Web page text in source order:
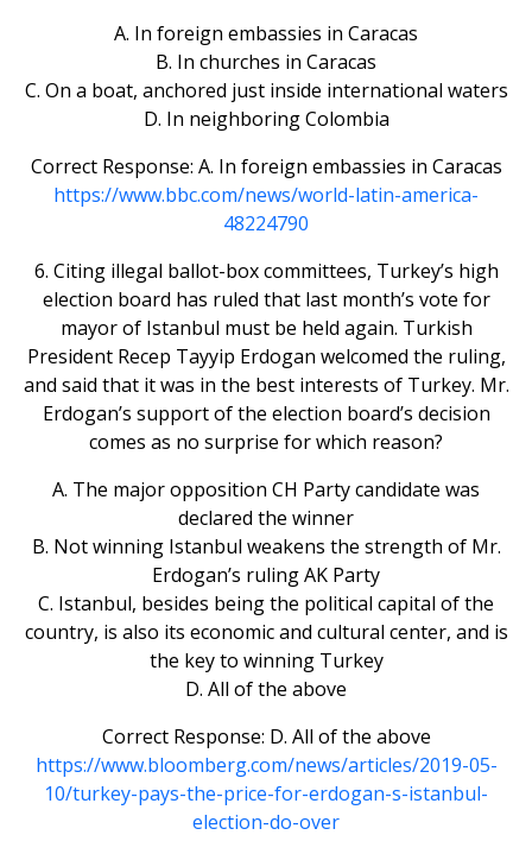
A. In foreign embassies in Caracas
B. In churches in Caracas
C. On a boat, anchored just inside international waters
D. In neighboring Colombia
Correct Response: A. In foreign embassies in Caracas
https://www.bbc.com/news/world-latin-america-
48224790
6. Citing illegal ballot-box committees, Turkey’s high
election board has ruled that last month’s vote for
mayor of Istanbul must be held again. Turkish
President Recep Tayyip Erdogan welcomed the ruling,
and said that it was in the best interests of Turkey. Mr.
Erdogan’s support of the election board’s decision
comes as no surprise for which reason?
A. The major opposition CH Party candidate was
declared the winner
B. Not winning Istanbul weakens the strength of Mr.
Erdogan’s ruling AK Party
C. Istanbul, besides being the political capital of the
country, is also its economic and cultural center, and is
the key to winning Turkey
D. All of the above
Correct Response: D. All of the above
https://www.bloomberg.com/news/articles/2019-05-
10/turkey-pays-the-price-for-erdogan-s-istanbul-
election-do-over